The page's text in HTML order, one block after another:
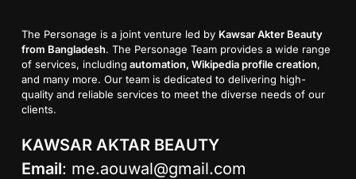
The Personage is a joint venture led by Kawsar Akter Beauty
from Bangladesh. The Personage Team provides a wide range
of services, including automation, Wikipedia profile creation,
and many more. Our team is dedicated to delivering high-
quality and reliable services to meet the diverse needs of our
clients.
KAWSAR AKTAR BEAUTY
Email: me.aouwal@gmail.com